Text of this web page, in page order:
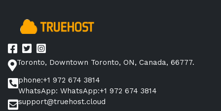
Them”
Toronto, Downtown Toronto, ON, Canada, 66777.
phone:+1 972 674 3814
WhatsApp: WhatsApp:+1 972 674 3814
support@truehost.cloud